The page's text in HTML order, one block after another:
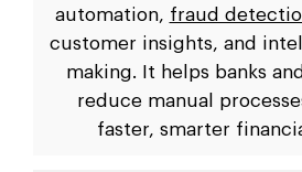
automation, fraud
customer insights, and
making. It helps banks
reduce manual
faster, smarter